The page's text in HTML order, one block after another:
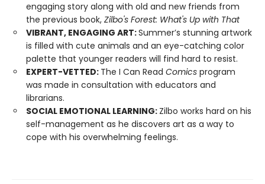
engaging story along with old and new friends from
the previous book, Zilbo's Forest: What's Up with That
VIBRANT, ENGAGING ART:Summer’s stunning artwork
is filled with cute animals and an eye-catching color
palette that younger readers will find hard to resist.
EXPERT-VETTED: The I Can Read Comics program
was made in consultation with educators and
librarians.
SOCIAL EMOTIONAL LEARNING: Zilbo works hard on his
self-management as he discovers art as a way to
cope with his overwhelming feelings.